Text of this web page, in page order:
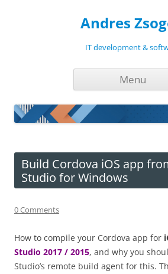
Andres
IT development &
Menu
Build Cordova iOS app
Studio for Windows
0 Comments
How to compile your Cordova app for
Studio 2017 / 2015, and why you
Studio’s remote build agent for this.